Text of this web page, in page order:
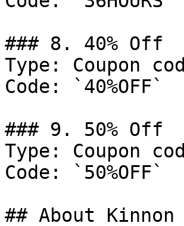
### 8. 40% Off
Type: Coupon
Code: `40%OFF`
### 9. 50% Off
Type: Coupon
Code: `50%OFF`
## About Kinnon